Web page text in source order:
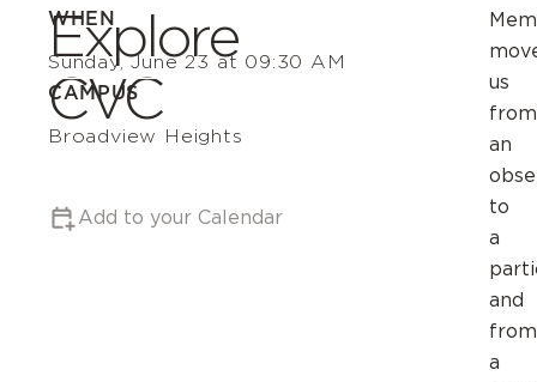
Explore
CVC
WHEN
Sunday, June 23 at 09:30 AM
CAMPUS
Broadview Heights
Add to your Calendar
us
from
an
to
a
and
from
a